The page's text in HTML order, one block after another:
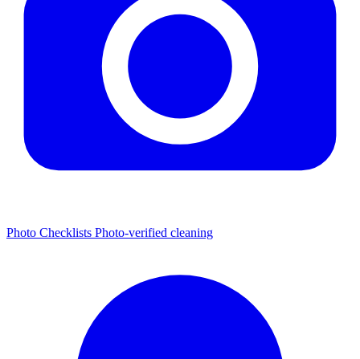
Photo Checklists Photo-verified cleaning